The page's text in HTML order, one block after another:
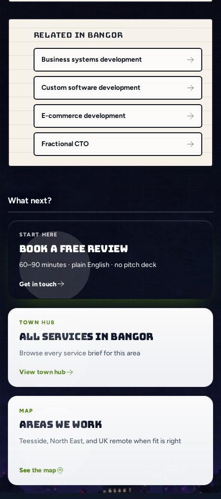
RELATED IN BANGOR
Business systems development
Custom software development
E-commerce development
Fractional CTO
What next?
START HERE
Book a free review
60–90 minutes · plain English · no pitch deck
Get in touch
TOWN HUB
All services in Bangor
Browse every service brief for this area
View town hub
MAP
Areas we work
Teesside, North East, and UK remote when fit is right
See the map